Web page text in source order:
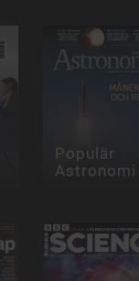
Populär
Astronomi